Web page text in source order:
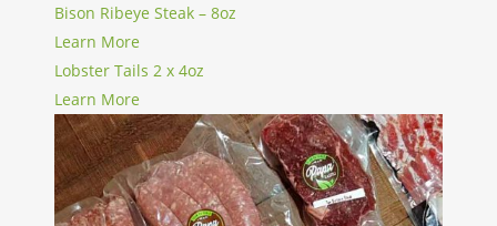
Bison Ribeye Steak – 8oz
Learn More
Lobster Tails 2 x 4oz
Learn More